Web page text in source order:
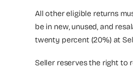
All other eligible returns
be in new, unused, and
twenty percent (20%) at
Seller reserves the right to